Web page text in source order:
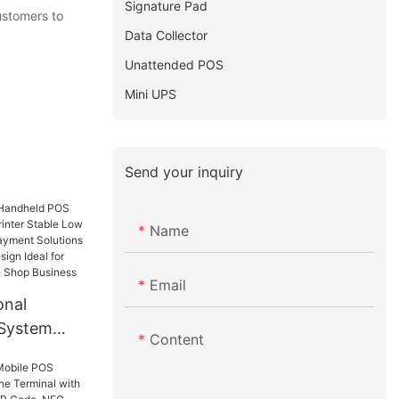
to
Signature Pad
Data Collector
Unattended POS
Mini UPS
Send your inquiry
Name
Email
Content